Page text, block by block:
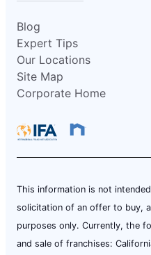
Blog
Expert Tips
Our Locations
Site Map
Corporate Home
This information is not
solicitation of an offer to buy,
purposes only. Currently, the
and sale of franchises: